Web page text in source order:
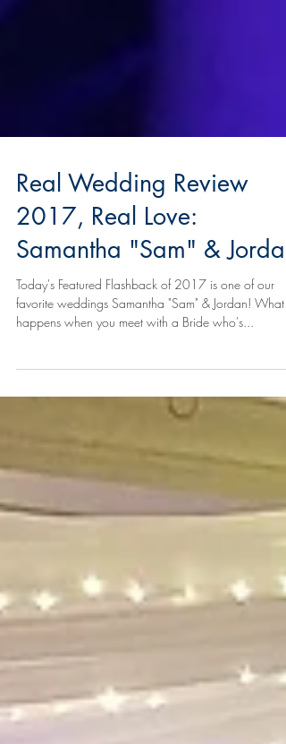
Real Wedding Review
2017, Real Love:
Samantha "Sam" & Jordan
happens when you meet with a Bride who's...